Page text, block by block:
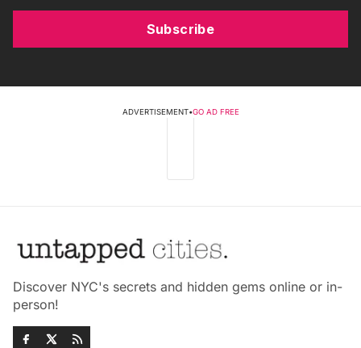
Subscribe
ADVERTISEMENT•GO AD FREE
Discover NYC's secrets and hidden gems online or in-
person!